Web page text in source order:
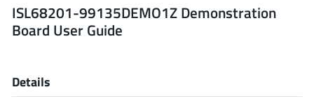
Analog Devices
ISL68201-99135DEMO1Z Demonstration
Board User Guide
Details